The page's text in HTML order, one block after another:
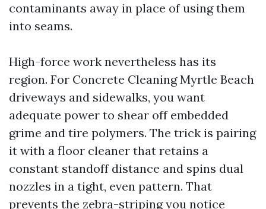
contaminants away in place of using them
into seams.
High-force work nevertheless has its
region. For Concrete Cleaning Myrtle Beach
driveways and sidewalks, you want
adequate power to shear off embedded
grime and tire polymers. The trick is pairing
it with a floor cleaner that retains a
constant standoff distance and spins dual
nozzles in a tight, even pattern. That
prevents the zebra-striping you notice